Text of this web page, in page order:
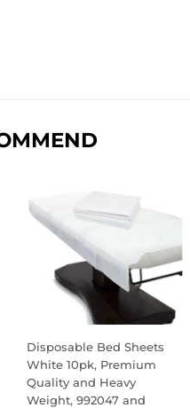
Disposable Bed Sheets
White 10pk, Premium
Quality and Heavy
Weight, 992047 and